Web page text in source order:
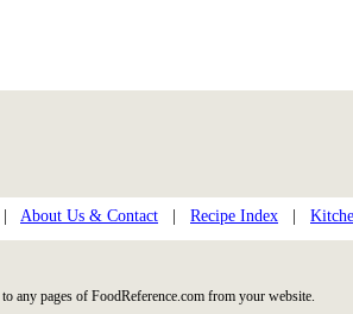
About Us & Contact Recipe Index
any pages of FoodReference.com from your website.